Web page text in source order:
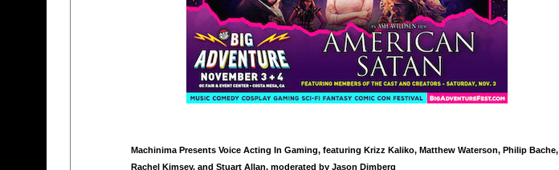
Machinima Presents Voice Acting In Gaming, featuring Krizz Kaliko, Matthew Waterson, Philip Bache,
Rachel Kimsey, and Stuart Allan, moderated by Jason Dimberg